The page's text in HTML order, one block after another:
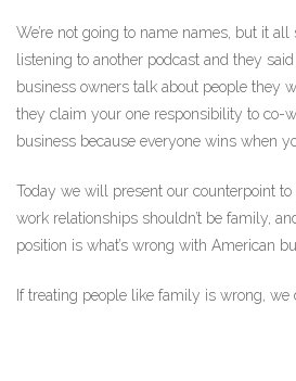
We’re not going to name names, but it
listening to another podcast and they
business owners talk about people they
they claim your one responsibility to co-
business because everyone wins when
Today we will present our counterpoint
work relationships shouldn’t be family,
position is what’s wrong with American
If treating people like family is wrong, we